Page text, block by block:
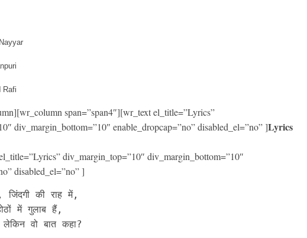
Rafi
span=”span4″][wr_text el_title=”Lyrics”
div_margin_bottom=”10″ enable_dropcap=”no” disabled_el=”no” ]Lyrics
div_margin_top=”10″ div_margin_bottom=”10″
disabled_el=”no” ]
जिंदगी की राह में,
में गुलाब हैं,
वो बात कहा?